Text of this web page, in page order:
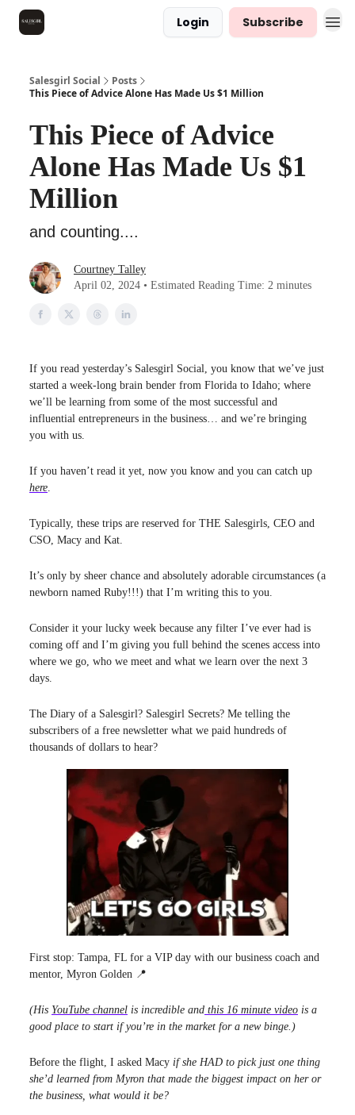
Login Subscribe
Salesgirl Social
Posts
This Piece of Advice Alone Has Made Us $1 Million
This Piece of Advice
Alone Has Made Us $1
Million
and counting....
Courtney Talley
April 02, 2024 • Estimated Reading Time: 2 minutes
If you read yesterday’s Salesgirl Social, you know that we’ve just
started a week-long brain bender from Florida to Idaho; where
we’ll be learning from some of the most successful and
influential entrepreneurs in the business… and we’re bringing
you with us.
If you haven’t read it yet, now you know and you can catch up
here.
Typically, these trips are reserved for THE Salesgirls, CEO and
CSO, Macy and Kat.
It’s only by sheer chance and absolutely adorable circumstances (a
newborn named Ruby!!!) that I’m writing this to you.
Consider it your lucky week because any filter I’ve ever had is
coming off and I’m giving you full behind the scenes access into
where we go, who we meet and what we learn over the next 3
days.
The Diary of a Salesgirl? Salesgirl Secrets? Me telling the
subscribers of a free newsletter what we paid hundreds of
thousands of dollars to hear?
First stop: Tampa, FL for a VIP day with our business coach and
mentor, Myron Golden 📍
(His YouTube channel is incredible and this 16 minute video is a
good place to start if you’re in the market for a new binge.)
Before the flight, I asked Macy if she HAD to pick just one thing
she’d learned from Myron that made the biggest impact on her or
the business, what would it be?